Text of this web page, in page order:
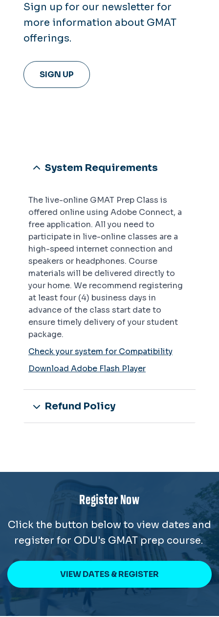
Sign up for our newsletter for
more information about GMAT
offerings.
SIGN UP
System Requirements
The live-online GMAT Prep Class is
offered online using Adobe Connect, a
free application. All you need to
participate in live-online classes are a
high-speed internet connection and
speakers or headphones. Course
materials will be delivered directly to
your home. We recommend registering
at least four (4) business days in
advance of the class start date to
ensure timely delivery of your student
package.
Check your system for Compatibility
Download Adobe Flash Player
Refund Policy
Register Now
Click the button below to view dates and
register for ODU's GMAT prep course.
VIEW DATES & REGISTER